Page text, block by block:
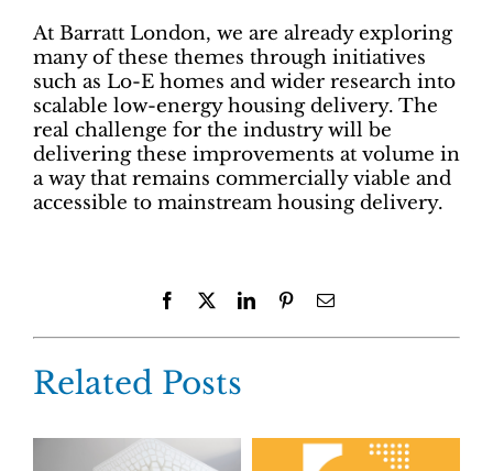
At Barratt London, we are already exploring
many of these themes through initiatives
such as Lo-E homes and wider research into
scalable low-energy housing delivery. The
real challenge for the industry will be
delivering these improvements at volume in
a way that remains commercially viable and
accessible to mainstream housing delivery.
Facebook LinkedInPinterestEmail
Related Posts